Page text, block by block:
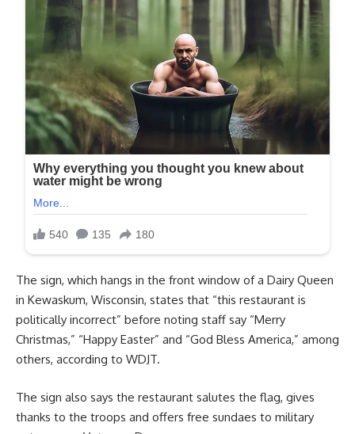
The sign, which hangs in the front window of a Dairy Queen
in Kewaskum, Wisconsin, states that “this restaurant is
politically incorrect” before noting staff say “Merry
Christmas,” “Happy Easter” and “God Bless America,” among
others, according to WDJT.
The sign also says the restaurant salutes the flag, gives
thanks to the troops and offers free sundaes to military